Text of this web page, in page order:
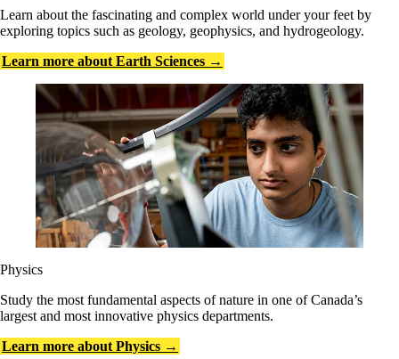
Learn about the fascinating and complex world under your feet by
exploring topics such as geology, geophysics, and hydrogeology.
Learn more about Earth Sciences →
Physics
Study the most fundamental aspects of nature in one of Canada’s
largest and most innovative physics departments.
Learn more about Physics →